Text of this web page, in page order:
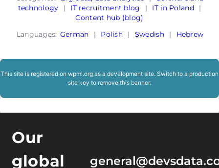
technology
| IT recruitment blog | IT in Poland
|
Content hub (blog)
Languages: German | Polish | Swedish | Hebrew
This site is registered on wpml.org as a development site. Switch to a production
site key to remove this banner.
Our
global